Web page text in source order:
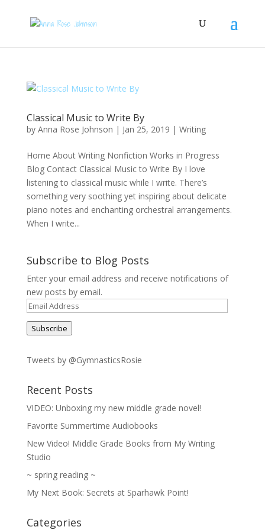
Classical Music to Write By
by Anna Rose Johnson | Jan 25, 2019 | Writing
Home About Writing Nonfiction Works in Progress
Blog Contact Classical Music to Write By I love
listening to classical music while I write. There’s
something very soothing yet inspiring about delicate
piano notes and enchanting orchestral arrangements.
When I write...
Subscribe to Blog Posts
Enter your email address and receive notifications of
new posts by email.
Email
Address
Subscribe
Tweets by @GymnasticsRosie
Recent Posts
VIDEO: Unboxing my new middle grade novel!
Favorite Summertime Audiobooks
New Video! Middle Grade Books from My Writing
Studio
~ spring reading ~
My Next Book: Secrets at Sparhawk Point!
Categories